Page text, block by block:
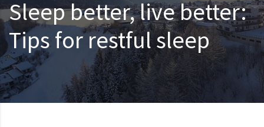
Sleep better, live better:
Tips for restful sleep